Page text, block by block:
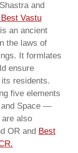
and
Best Vastu
an ancient
the laws of
It formlates
ensure
residents.
five elements
Space —
also
OR and Best